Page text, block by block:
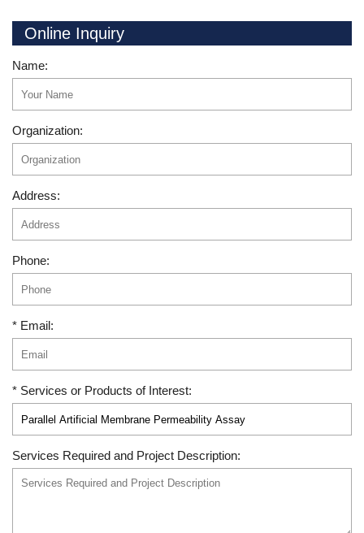
Online Inquiry
Name:
Organization:
Address:
Phone:
* Email:
* Services or Products of Interest:
Services Required and Project Description: